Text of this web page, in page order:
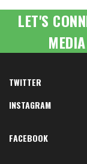
LET'S
TWITTER
INSTAGRAM
FACEBOOK